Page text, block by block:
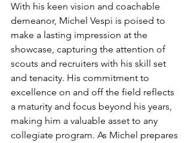
With his keen vision and coachable
demeanor, Michel Vespi is poised to
make a lasting impression at the
showcase, capturing the attention of
scouts and recruiters with his skill set
and tenacity. His commitment to
excellence on and off the field reflects
a maturity and focus beyond his years,
making him a valuable asset to any
collegiate program. As Michel prepares